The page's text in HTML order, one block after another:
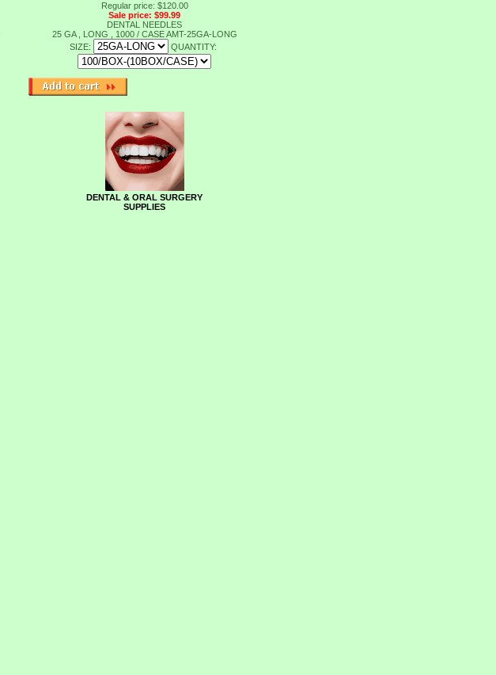
Regular price: $120.00
Sale price: $99.99
DENTAL NEEDLES
25 GA , LONG , 1000 / CASEAMT-25GA-LONG
SIZE:
QUANTITY:
DENTAL & ORAL SURGERY
SUPPLIES